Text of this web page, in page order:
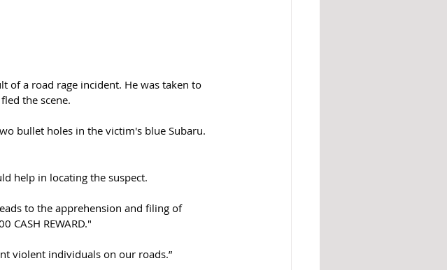
of a road rage incident. He was taken to
the scene.
bullet holes in the victim's blue Subaru.
help in locating the suspect.
to the apprehension and filing of
CASH REWARD."
violent individuals on our roads.”